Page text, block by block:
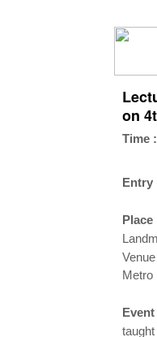
on
Time :
Entry
Place
Metro